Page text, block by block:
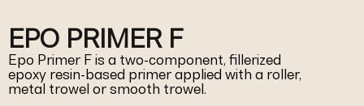
EPO PRIMER F
Epo Primer F is a two-component, fillerized
epoxy resin-based primer applied with a roller,
metal trowel or smooth trowel.